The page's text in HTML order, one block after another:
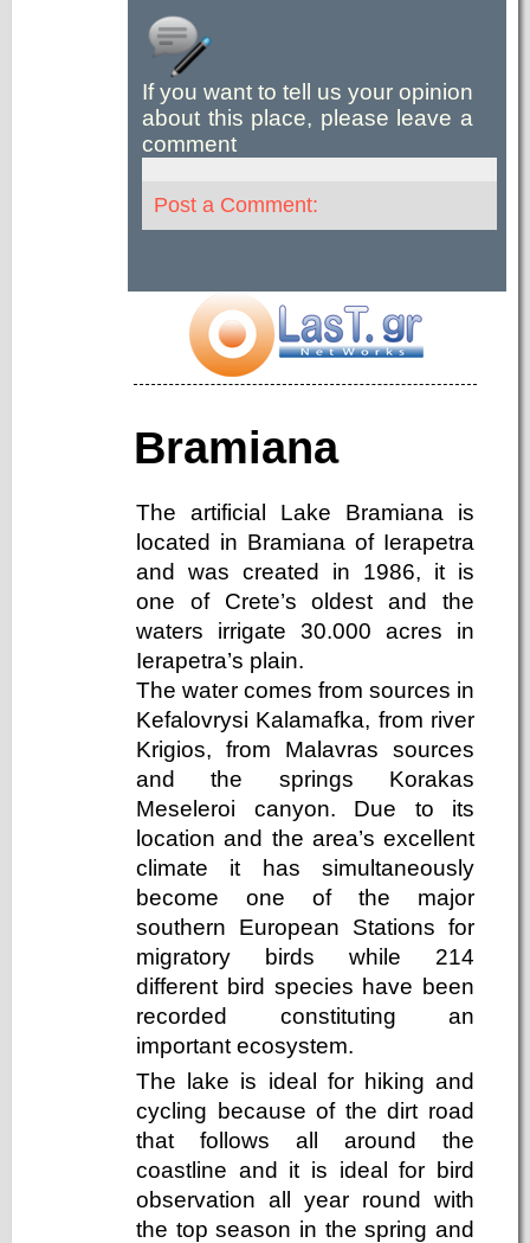
If you want to tell us your opinion
about this place, please leave a
comment
Post a Comment:
Bramiana
The artificial Lake Bramiana is
located in Bramiana of Ierapetra
and was created in 1986, it is
one of Crete’s oldest and the
waters irrigate 30.000 acres in
Ierapetra’s plain.
The water comes from sources in
Kefalovrysi Kalamafka, from river
Krigios, from Malavras sources
and the springs Korakas
Meseleroi canyon. Due to its
location and the area’s excellent
climate it has simultaneously
become one of the major
southern European Stations for
migratory birds while 214
different bird species have been
recorded constituting an
important ecosystem.
The lake is ideal for hiking and
cycling because of the dirt road
that follows all around the
coastline and it is ideal for bird
observation all year round with
the top season in the spring and